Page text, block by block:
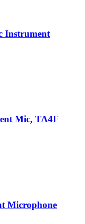
Instrument
Mic, TA4F
Microphone